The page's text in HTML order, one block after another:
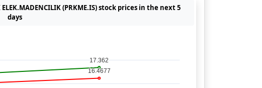
(PRKME.IS) stock prices in the next 5
days